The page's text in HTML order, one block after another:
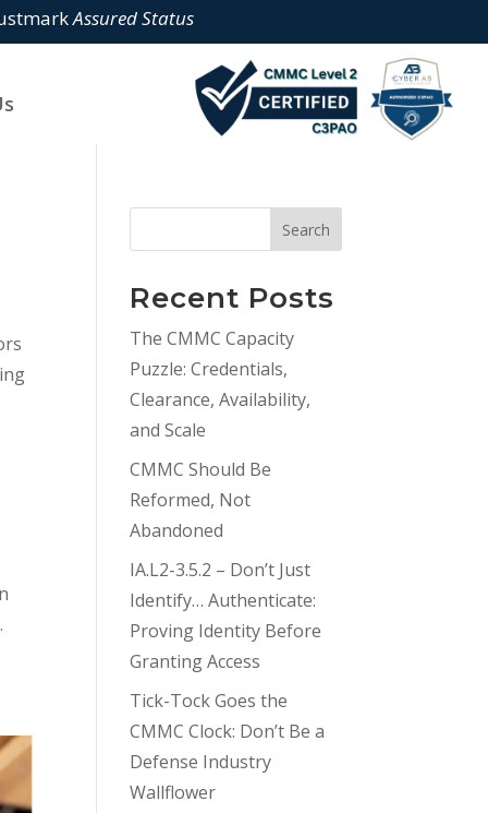
Assured Status
Search
Recent Posts
The CMMC Capacity
Puzzle: Credentials,
Clearance, Availability,
and Scale
CMMC Should Be
Reformed, Not
Abandoned
IA.L2-3.5.2 – Don’t Just
Identify… Authenticate:
Proving Identity Before
Granting Access
Tick-Tock Goes the
CMMC Clock: Don’t Be a
Defense Industry
Wallflower